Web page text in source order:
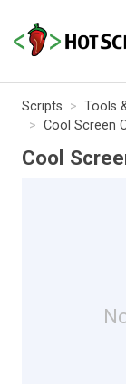
Scripts Tools
Cool Screen
Cool